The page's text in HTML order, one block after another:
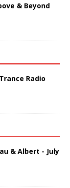
& Beyond
Radio
& Albert - July